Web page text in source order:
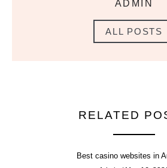
ADMIN
ALL POSTS
RELATED
Best casino websites in